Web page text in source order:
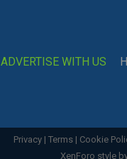
ADVERTISE WITH US
Privacy | Terms | Cookie
XenForo style